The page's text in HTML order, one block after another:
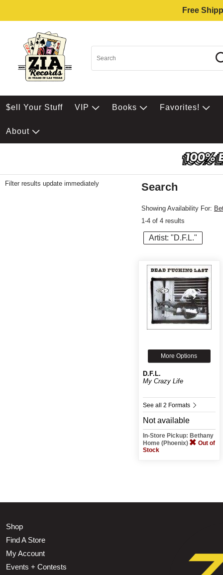
Free
$ell Your Stuff VIP Books Favorites!
About
Filter results update immediately Search
Showing Availability For:
1-4 of 4 results
Artist: "D.F.L."
More Options
D.F.L.
My Crazy Life
See all 2 Formats
Not available
In-Store Pickup: Bethany
Home (Phoenix)
Out of
Stock
Shop
Find A Store
My Account
Events + Contests